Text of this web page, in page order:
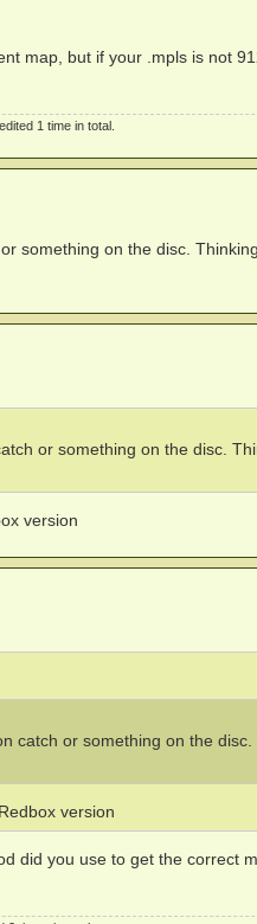
map, but if your .mpls is not
1 time in total.
something on the disc.
or something on the disc.
version
catch or something on the
version
did you use to get the correct